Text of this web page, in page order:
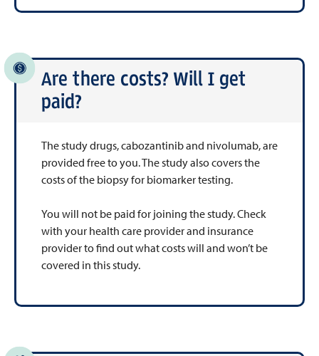
Are there costs? Will I get
paid?
The study drugs, cabozantinib and nivolumab, are
provided free to you. The study also covers the
costs of the biopsy for biomarker testing.
You will not be paid for joining the study. Check
with your health care provider and insurance
provider to find out what costs will and won’t be
covered in this study.